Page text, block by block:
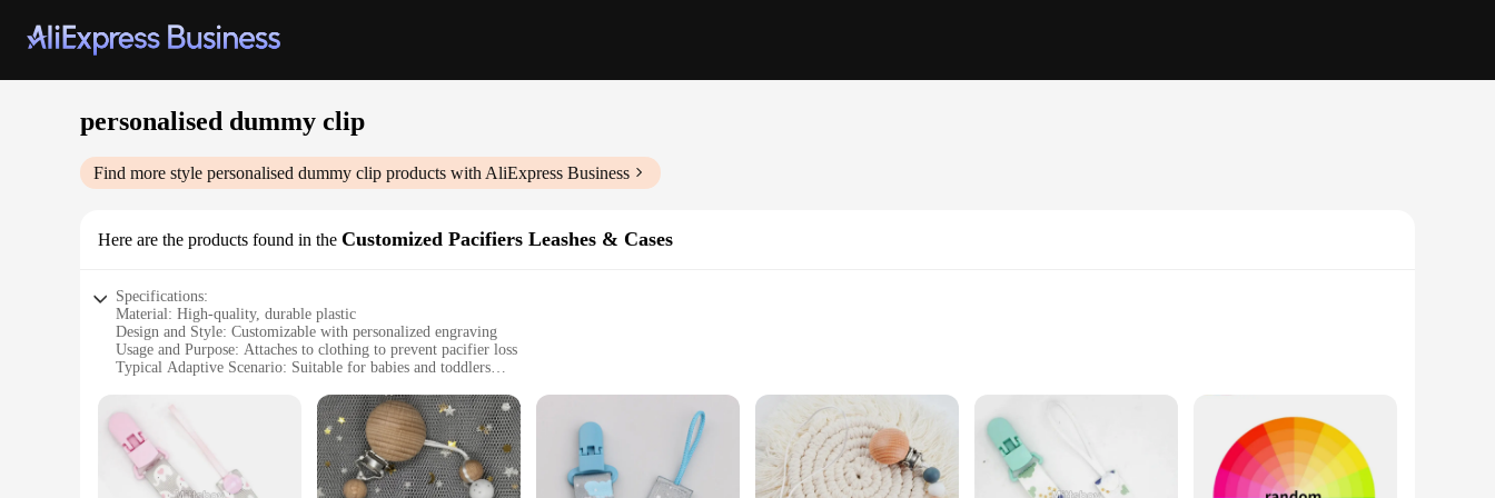
personalised dummy clip
Find more style personalised dummy clip products with AliExpress Business
Here are the products found in the Customized Pacifiers Leashes & Cases
Specifications:
Material: High-quality, durable plastic
Design and Style: Customizable with personalized engraving
Usage and Purpose: Attaches to clothing to prevent pacifier loss
Typical Adaptive Scenario: Suitable for babies and toddlers
Performance and Property: Strong, secure grip to keep pacifiers within reach
Features:
|Wholesale|Vendors|
**Personalized Comfort for Your Little One**